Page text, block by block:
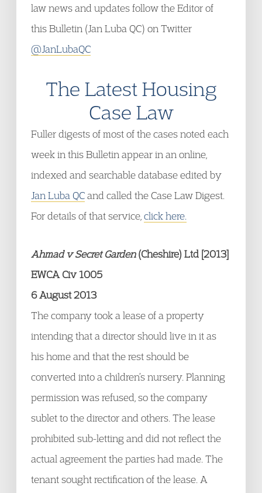
law news and updates follow the Editor of
this Bulletin (Jan Luba QC) on Twitter
@JanLubaQC
The Latest Housing
Case Law
Fuller digests of most of the cases noted each
week in this Bulletin appear in an online,
indexed and searchable database edited by
Jan Luba QCand called the Case Law Digest.
For details of that service, click here.
Ahmad v Secret Garden(Cheshire) Ltd [2013]
EWCA Civ 1005
6 August 2013
The company took a lease of a property
intending that a director should live in it as
his home and that the rest should be
converted into a children’s nursery. Planning
permission was refused, so the company
sublet to the director and others. The lease
prohibited sub-letting and did not reflect the
actual agreement the parties had made. The
tenant sought rectification of the lease. A